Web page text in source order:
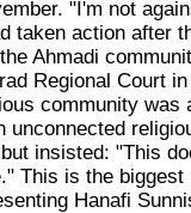
"I'm not
taken action after
Ahmadi
Regional Court in
community was
unconnected
insisted: "This
This is the biggest
Hanafi